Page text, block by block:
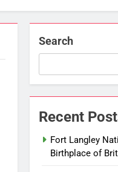
Search
Recent
Fort Langley
Birthplace of